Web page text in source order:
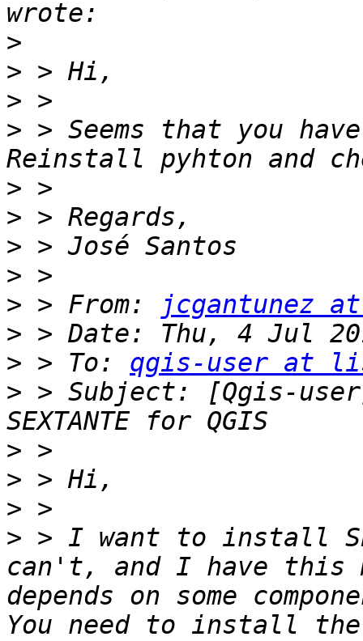
>
>
>
> > Seems that you
>
>
>
>
> > From:
jcgantunez
>
> > To: qgis-user at
> > Subject: [Qgis-
>
>
>
> > I want to install
can't, and I have this
depends on some
You need to install